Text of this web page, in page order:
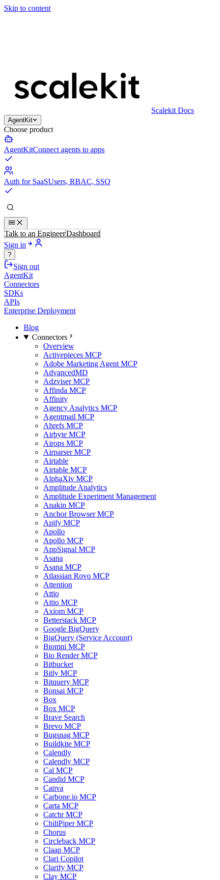
Skip to content
Scalekit Docs
AgentKit
Choose product
AgentKitConnect agents to apps
Auth for SaaSUsers, RBAC, SSO
Talk to an EngineerDashboard
Sign in
?
Sign out
AgentKit
Connectors
SDKs
APIs
Enterprise Deployment
Blog
Connectors
Overview
Activepieces MCP
Adobe Marketing Agent MCP
AdvancedMD
Adzviser MCP
Affinda MCP
Affinity
Agency Analytics MCP
Agentmail MCP
Ahrefs MCP
Airbyte MCP
Airops MCP
Airparser MCP
Airtable
Airtable MCP
AlphaXiv MCP
Amplitude Analytics
Amplitude Experiment Management
Anakin MCP
Anchor Browser MCP
Apify MCP
Apollo
Apollo MCP
AppSignal MCP
Asana
Asana MCP
Atlassian Rovo MCP
Attention
Attio
Attio MCP
Axiom MCP
Betterstack MCP
Google BigQuery
BigQuery (Service Account)
Biomni MCP
Bio Render MCP
Bitbucket
Bitly MCP
Bitquery MCP
Bonsai MCP
Box
Box MCP
Brave Search
Brevo MCP
Bugsnag MCP
Buildkite MCP
Calendly
Calendly MCP
Cal MCP
Candid MCP
Canva
Carbone.io MCP
Carta MCP
Catchr MCP
ChiliPiper MCP
Chorus
Circleback MCP
Claap MCP
Clari Copilot
Clarify MCP
Clay MCP